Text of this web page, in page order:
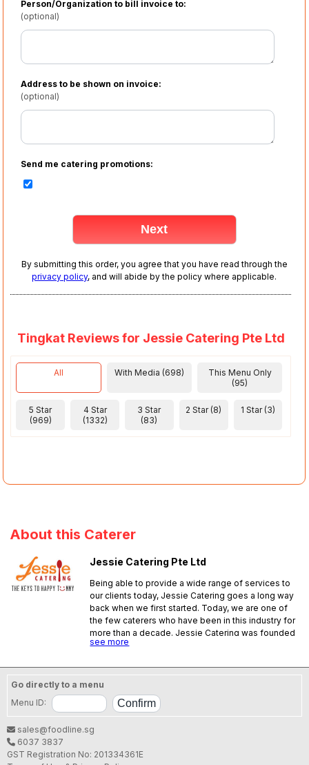
Person/Organization to bill invoice to:
(optional)
Address to be shown on invoice:
(optional)
Send me catering promotions:
By submitting this order, you agree that you have read through the
privacy policy, and will abide by the policy where applicable.
Tingkat Reviews for Jessie Catering Pte Ltd
All With Media (698)
This Menu Only
(95)
5 Star
(969)
4 Star
(1332)
3 Star
(83)
2 Star (8) 1 Star (3)
About this Caterer
Jessie Catering Pte Ltd
Being able to provide a wide range of services to
our clients today, Jessie Catering goes a long way
back when we first started. Today, we are one of
the few caterers who have been in this industry for
more than a decade. Jessie Catering was founded
by a loving couple back in 1995 to provide food to
company expanded its services and
startedproviding dinner home meal delivery only
to the eastern side of Singapore. To date, we
provide a wide range of services which includes:
lunch &island wide dinner home meal delivery. We
need food sent to their desired place at a specific
see more
Go directly to a menu
Menu ID:
sales@foodline.sg
6037 3837
GST Registration No: 201334361E